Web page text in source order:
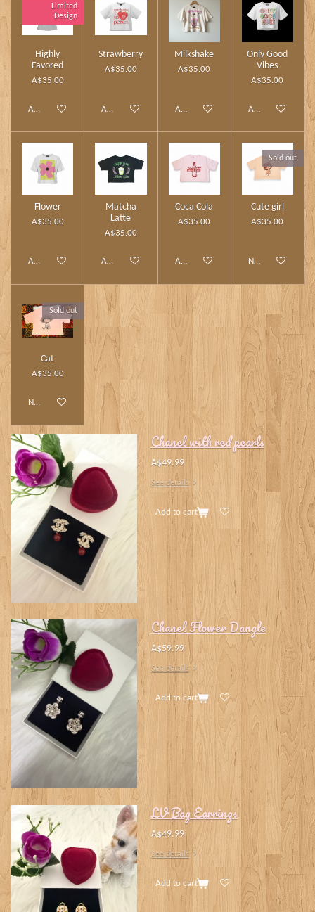
Limited
Design
Highly
Favored
A$35.00
Add to cart
Strawberry
A$35.00
Add to cart
Milkshake
A$35.00
Add to cart
Only Good
Vibes
A$35.00
Add to cart
Flower
A$35.00
Add to cart
Matcha
Latte
A$35.00
Add to cart
Coca Cola
A$35.00
Add to cart
Sold out
Cute girl
A$35.00
Notify me when
Sold out
Cat
A$35.00
Notify me when available
Chanel with red pearls
A$49.99
See details
Add to cart
Chanel Flower Dangle
A$59.99
See details
Add to cart
LV Bag Earrings
A$49.99
See details
Add to cart